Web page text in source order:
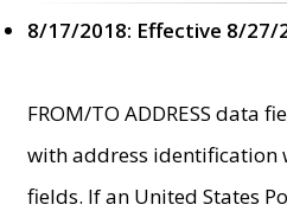
8/17/2018: Effective 8/27/
FROM/TO ADDRESS data
with address identification
fields. If an United States